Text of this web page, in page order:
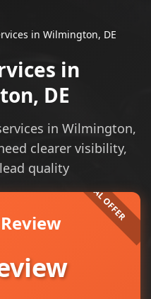
in Wilmington, DE
in
DE
in Wilmington,
clearer visibility,
quality